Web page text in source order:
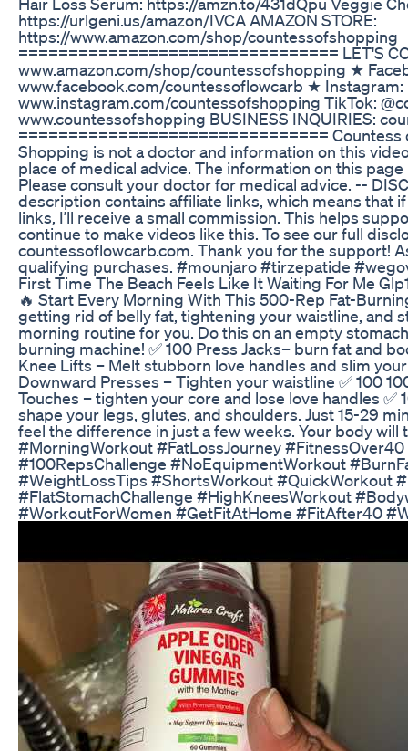
https://urlgeni.us/amazon/IVCA AMAZON STORE:
https://www.amazon.com/shop/countessofshopping
================================ LET'S
www.amazon.com/shop/countessofshopping ★
www.facebook.com/countessoflowcarb ★ Instagram:
www.instagram.com/countessofshopping TikTok:
www.countessofshopping BUSINESS INQUIRIES:
=============================== Countess
Shopping is not a doctor and information on this
place of medical advice. The information on this
Please consult your doctor for medical advice. --
description contains affiliate links, which means that
links, I’ll receive a small commission. This helps
continue to make videos like this. To see our full
countessoflowcarb.com. Thank you for the support!
qualifying purchases. #mounjaro #tirzepatide
First Time The Beach Feels Like It Waiting For Me
🔥 Start Every Morning With This 500-Rep Fat-
getting rid of belly fat, tightening your waistline, and
morning routine for you. Do this on an empty
burning machine! ✅ 100 Press Jacks– burn fat and
Knee Lifts – Melt stubborn love handles and slim
Downward Presses – Tighten your waistline ✅ 100
Touches – tighten your core and lose love handles ✅
shape your legs, glutes, and shoulders. Just 15-29
feel the difference in just a few weeks. Your body will
#MorningWorkout #FatLossJourney
#100RepsChallenge #NoEquipmentWorkout
#WeightLossTips #ShortsWorkout #QuickWorkout
#FlatStomachChallenge #HighKneesWorkout
#WorkoutForWomen #GetFitAtHome #FitAfter40